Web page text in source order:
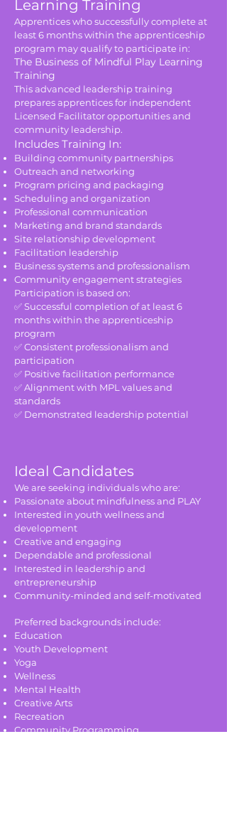
Learning Training
Apprentices who successfully complete at
least 6 months within the apprenticeship
program may qualify to participate in:
The Business of Mindful Play Learning
Training
This advanced leadership training
prepares apprentices for independent
Licensed Facilitator opportunities and
community leadership.
Includes Training In:
Building community partnerships
Outreach and networking
Program pricing and packaging
Scheduling and organization
Professional communication
Marketing and brand standards
Site relationship development
Facilitation leadership
Business systems and professionalism
Community engagement strategies
Participation is based on:
✅ Successful completion of at least 6
months within the apprenticeship
program
✅ Consistent professionalism and
participation
✅ Positive facilitation performance
✅ Alignment with MPL values and
standards
✅ Demonstrated leadership potential
Ideal Candidates
We are seeking individuals who are:
Passionate about mindfulness and PLAY
Interested in youth wellness and
development
Creative and engaging
Dependable and professional
Interested in leadership and
entrepreneurship
Community-minded and self-motivated
Preferred backgrounds include:
Education
Youth Development
Yoga
Wellness
Mental Health
Creative Arts
Recreation
Community Programming